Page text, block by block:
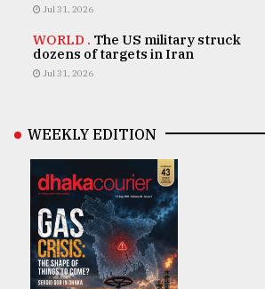
Jul 31, 2026
WORLD . The US military struck
dozens of targets in Iran
Jul 31, 2026
WEEKLY EDITION